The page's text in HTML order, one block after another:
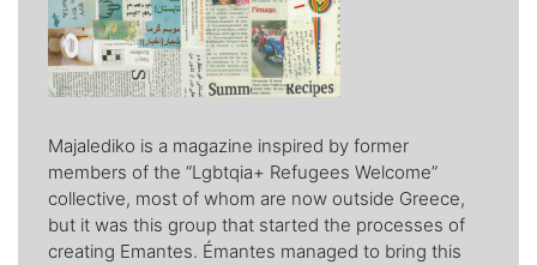
Majalediko is a magazine inspired by former
members of the “Lgbtqia+ Refugees Welcome”
collective, most of whom are now outside Greece,
but it was this group that started the processes of
creating Εmantes. Émantes managed to bring this